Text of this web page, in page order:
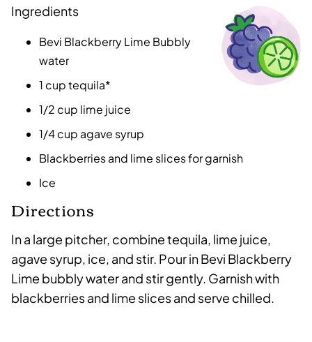
Ingredients
Bevi Blackberry Lime Bubbly
water
1 cup tequila*
1/2 cup lime juice
1/4 cup agave syrup
Blackberries and lime slices for garnish
Ice
Directions
In a large pitcher, combine tequila, lime juice,
agave syrup, ice, and stir. Pour in Bevi Blackberry
Lime bubbly water and stir gently. Garnish with
blackberries and lime slices and serve chilled.